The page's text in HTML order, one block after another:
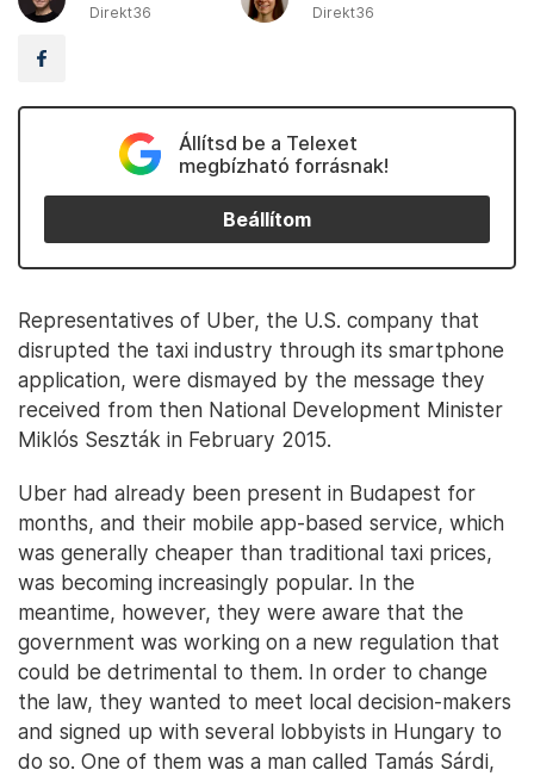
Direkt36 Direkt36
Állítsd be a Telexet
megbízható forrásnak!
Beállítom
Representatives of Uber, the U.S. company that
disrupted the taxi industry through its smartphone
application, were dismayed by the message they
received from then National Development Minister
Miklós Seszták in February 2015.
Uber had already been present in Budapest for
months, and their mobile app-based service, which
was generally cheaper than traditional taxi prices,
was becoming increasingly popular. In the
meantime, however, they were aware that the
government was working on a new regulation that
could be detrimental to them. In order to change
the law, they wanted to meet local decision-makers
and signed up with several lobbyists in Hungary to
do so. One of them was a man called Tamás Sárdi,